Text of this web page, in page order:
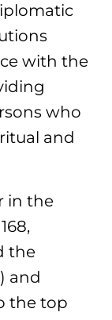
with the
who
and
in the
the
and
the top